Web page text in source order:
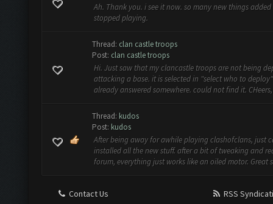
Ah. Thank you. i see it now. so many new things added
stopped playing.
Thread: clan castle troops
Post: clan castle troops
Hi. Just saw that my clancastle troops are not being
attacking a base. it is selected in "select who to
already answered somewhere. could not find it.
Thread: kudos
Post: kudos
After being away for awhile playing clashofclans, just
installed all the new stuff. after a bit of tweaking and
forum, everything just works like an oiled motor. Great
Contact Us
RSS